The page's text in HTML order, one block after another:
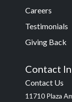
Careers
Testimonials
Giving Back
Contact
Contact Us
11710 Plaza